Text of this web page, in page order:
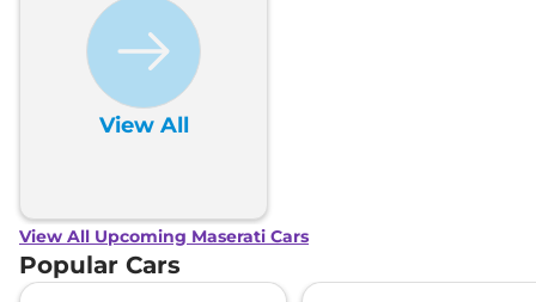
View All
View All Upcoming Maserati Cars
Popular Cars